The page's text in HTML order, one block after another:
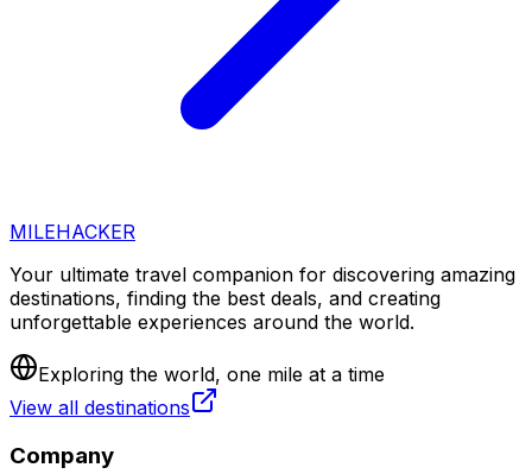
MILEHACKER
Your ultimate travel companion for discovering amazing
destinations, finding the best deals, and creating
unforgettable experiences around the world.
Exploring the world, one mile at a time
View all destinations
Company